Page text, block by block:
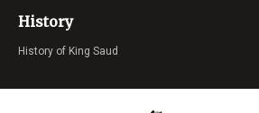
History
History of King Saud